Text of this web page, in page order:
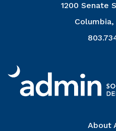
1200 Senate
Columbia,
About